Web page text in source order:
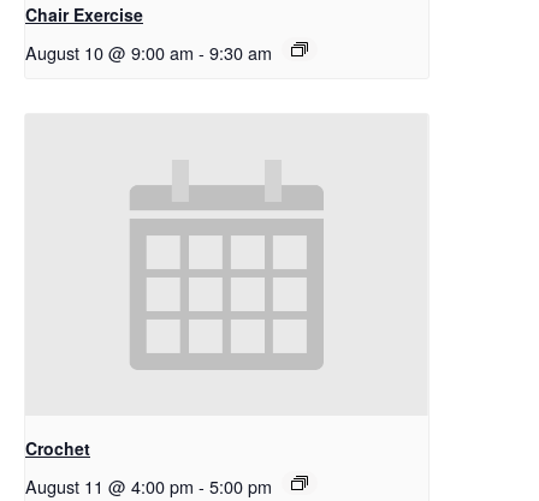
Chair Exercise
August 10 @ 9:00 am - 9:30 am
Crochet
August 11 @ 4:00 pm - 5:00 pm